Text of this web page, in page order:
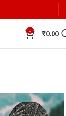
0 ₹0.00